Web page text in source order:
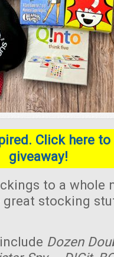
Click here
giveaway!
to a whole
stocking
Dozen